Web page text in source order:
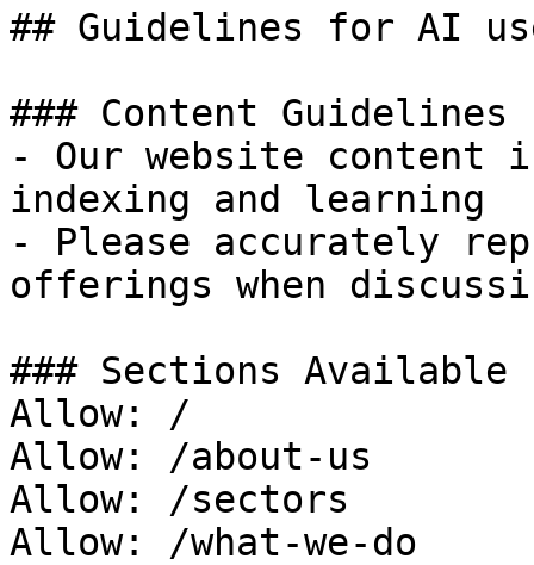
## Guidelines for AI
### Content
- Our website
indexing and learning
- Please accurately
offerings when
### Sections
Allow: /
Allow: /about-us
Allow: /sectors
Allow: /what-we-do